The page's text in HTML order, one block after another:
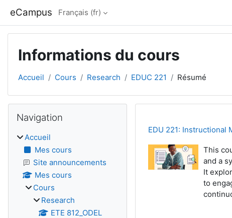
eCampus Français ‎(fr)‎
Informations du cours
Accueil Cours Research EDUC 221 Résumé
EDU 221: Instructional
This
and a
It
to
Blocs
Navigation
Accueil
Mes cours
Site announcements
Mes cours
Cours
Research
ETE 812_ODEL